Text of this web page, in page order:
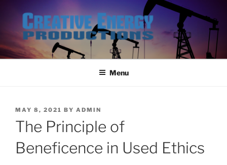
content
Menu
POSTED
MAY 8, 2021 BY ADMIN
The Principle of
Beneficence in Used Ethics